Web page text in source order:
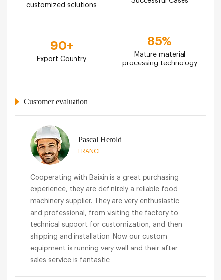
customized solutions
90+
Export Country
85%
Mature material
processing technology
Customer evaluation
Pascal Herold
FRANCE
Cooperating with Baixin is a great purchasing
experience, they are definitely a reliable food
machinery supplier. They are very enthusiastic
and professional, from visiting the factory to
technical support for customization, and then
shipping and installation. Now our custom
equipment is running very well and their after
sales service is fantastic.